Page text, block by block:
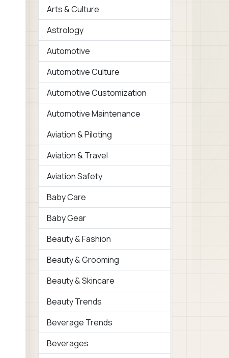
Arts & Culture
Astrology
Automotive
Automotive Culture
Automotive Customization
Automotive Maintenance
Aviation & Piloting
Aviation & Travel
Aviation Safety
Baby Care
Baby Gear
Beauty & Fashion
Beauty & Grooming
Beauty & Skincare
Beauty Trends
Beverage Trends
Beverages